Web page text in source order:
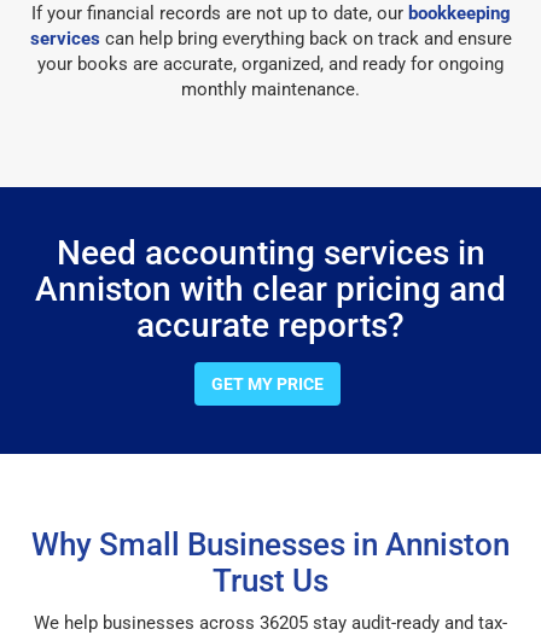
If your financial records are not up to date, our bookkeeping
servicescan help bring everything back on track and ensure
your books are accurate, organized, and ready for ongoing
monthly maintenance.
Need accounting services in
Anniston with clear pricing and
accurate reports?
GET MY PRICE
Why Small Businesses in Anniston
Trust Us
We help businesses across 36205 stay audit-ready and tax-